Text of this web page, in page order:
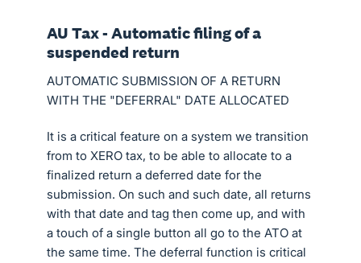
AU Tax - Automatic filing of a
suspended return
AUTOMATIC SUBMISSION OF A RETURN
WITH THE "DEFERRAL" DATE ALLOCATED
It is a critical feature on a system we transition
from to XERO tax, to be able to allocate to a
finalized return a deferred date for the
submission. On such and such date, all returns
with that date and tag then come up, and with
a touch of a single button all go to the ATO at
the same time. The deferral function is critical